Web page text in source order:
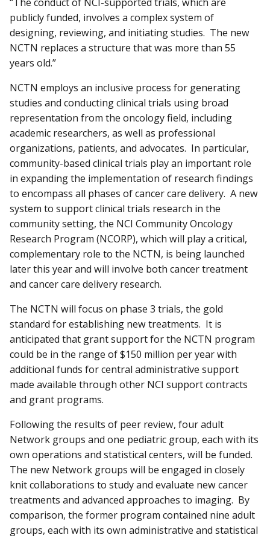
publicly funded, involves a complex system of
designing, reviewing, and initiating studies. The new
NCTN replaces a structure that was more than 55
years old.”
NCTN employs an inclusive process for generating
studies and conducting clinical trials using broad
representation from the oncology field, including
academic researchers, as well as professional
organizations, patients, and advocates. In particular,
community-based clinical trials play an important role
in expanding the implementation of research findings
to encompass all phases of cancer care delivery. A new
system to support clinical trials research in the
community setting, the NCI Community Oncology
Research Program (NCORP), which will play a critical,
complementary role to the NCTN, is being launched
later this year and will involve both cancer treatment
and cancer care delivery research.
The NCTN will focus on phase 3 trials, the gold
standard for establishing new treatments. It is
anticipated that grant support for the NCTN program
could be in the range of $150 million per year with
additional funds for central administrative support
made available through other NCI support contracts
and grant programs.
Following the results of peer review, four adult
Network groups and one pediatric group, each with its
own operations and statistical centers, will be funded.
The new Network groups will be engaged in closely
knit collaborations to study and evaluate new cancer
treatments and advanced approaches to imaging. By
comparison, the former program contained nine adult
groups, each with its own administrative and statistical